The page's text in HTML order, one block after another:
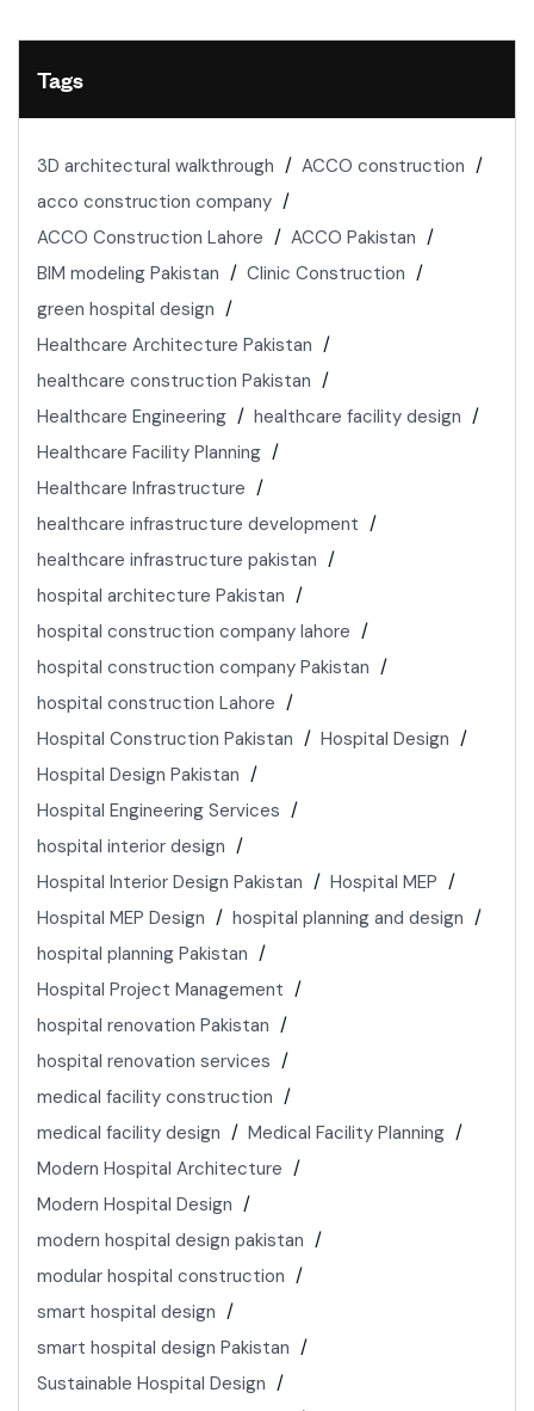
Tags
3D architectural walkthrough
ACCO construction
acco construction company
ACCO Construction Lahore
ACCO Pakistan
BIM modeling Pakistan
Clinic Construction
green hospital design
Healthcare Architecture Pakistan
healthcare construction Pakistan
Healthcare Engineering
healthcare facility design
Healthcare Facility Planning
Healthcare Infrastructure
healthcare infrastructure development
healthcare infrastructure pakistan
hospital architecture Pakistan
hospital construction company lahore
hospital construction company Pakistan
hospital construction Lahore
Hospital Construction Pakistan
Hospital Design
Hospital Design Pakistan
Hospital Engineering Services
hospital interior design
Hospital Interior Design Pakistan
Hospital MEP
Hospital MEP Design
hospital planning and design
hospital planning Pakistan
Hospital Project Management
hospital renovation Pakistan
hospital renovation services
medical facility construction
medical facility design
Medical Facility Planning
Modern Hospital Architecture
Modern Hospital Design
modern hospital design pakistan
modular hospital construction
smart hospital design
smart hospital design Pakistan
Sustainable Hospital Design